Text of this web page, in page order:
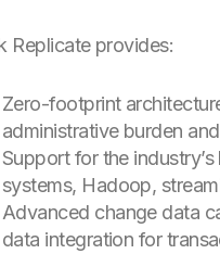
Replicate provides:
Zero-footprint
administrative burden
Support for the
systems, Hadoop,
Advanced change data
data integration for